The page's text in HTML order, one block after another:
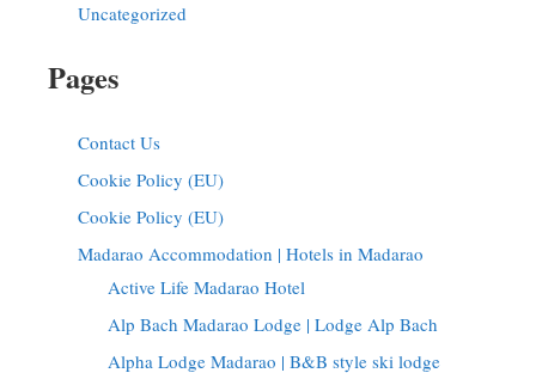
Uncategorized
Pages
Contact Us
Cookie Policy (EU)
Cookie Policy (EU)
Madarao Accommodation | Hotels in Madarao
Active Life Madarao Hotel
Alp Bach Madarao Lodge | Lodge Alp Bach
Alpha Lodge Madarao | B&B style ski lodge